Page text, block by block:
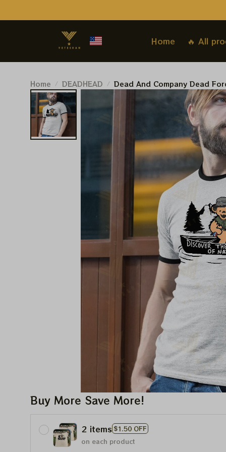
Home 🔥 All
Home DEADHEAD
Dead And Company Dead
Tshirt | Dead And Company
For Deadheads | Grateful
Buy More Save More!
2 items $1.50 OFF
on each product